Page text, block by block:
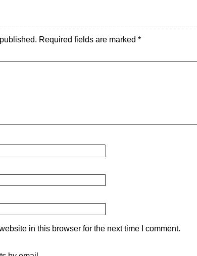
Required fields are marked *
in this browser for the next time I comment.